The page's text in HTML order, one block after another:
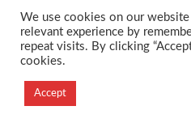
Designed and Developed by
Creation Labs Software
We use cookies on our
relevant experience by
repeat visits. By clicking
cookies.
Accept